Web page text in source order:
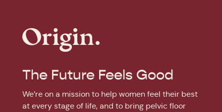
The Future Feels Good
We’re on a mission to help women feel their best
at every stage of life, and to bring pelvic floor